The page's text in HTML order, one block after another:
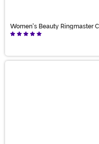
Women's Beauty Ringmaster